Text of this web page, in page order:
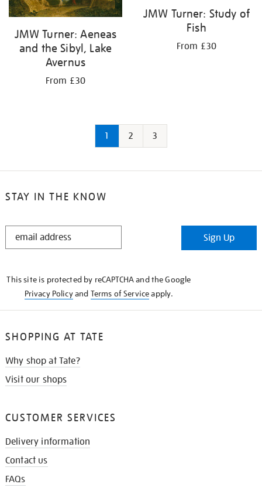
JMW Turner: Aeneas
and the Sibyl, Lake
Avernus
From £30
JMW Turner: Study of
Fish
From £30
1 2 3
STAY IN THE KNOW
STAY
Sign Up
This site is protected by reCAPTCHA and the Google
Privacy Policyand Terms of Serviceapply.
SHOPPING AT TATE
Why shop at Tate?
Visit our shops
CUSTOMER SERVICES
Delivery information
Contact us
FAQs